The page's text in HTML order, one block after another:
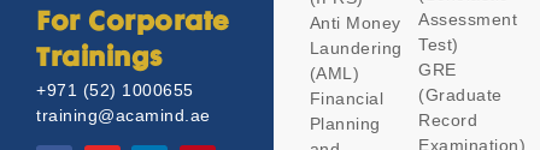
For Corporate
Trainings
+971 (52) 1000655
training@acamind.ae
Anti Money
Laundering
(AML)
Financial
Planning
Assessment
Test)
GRE
(Graduate
Record
Examination)